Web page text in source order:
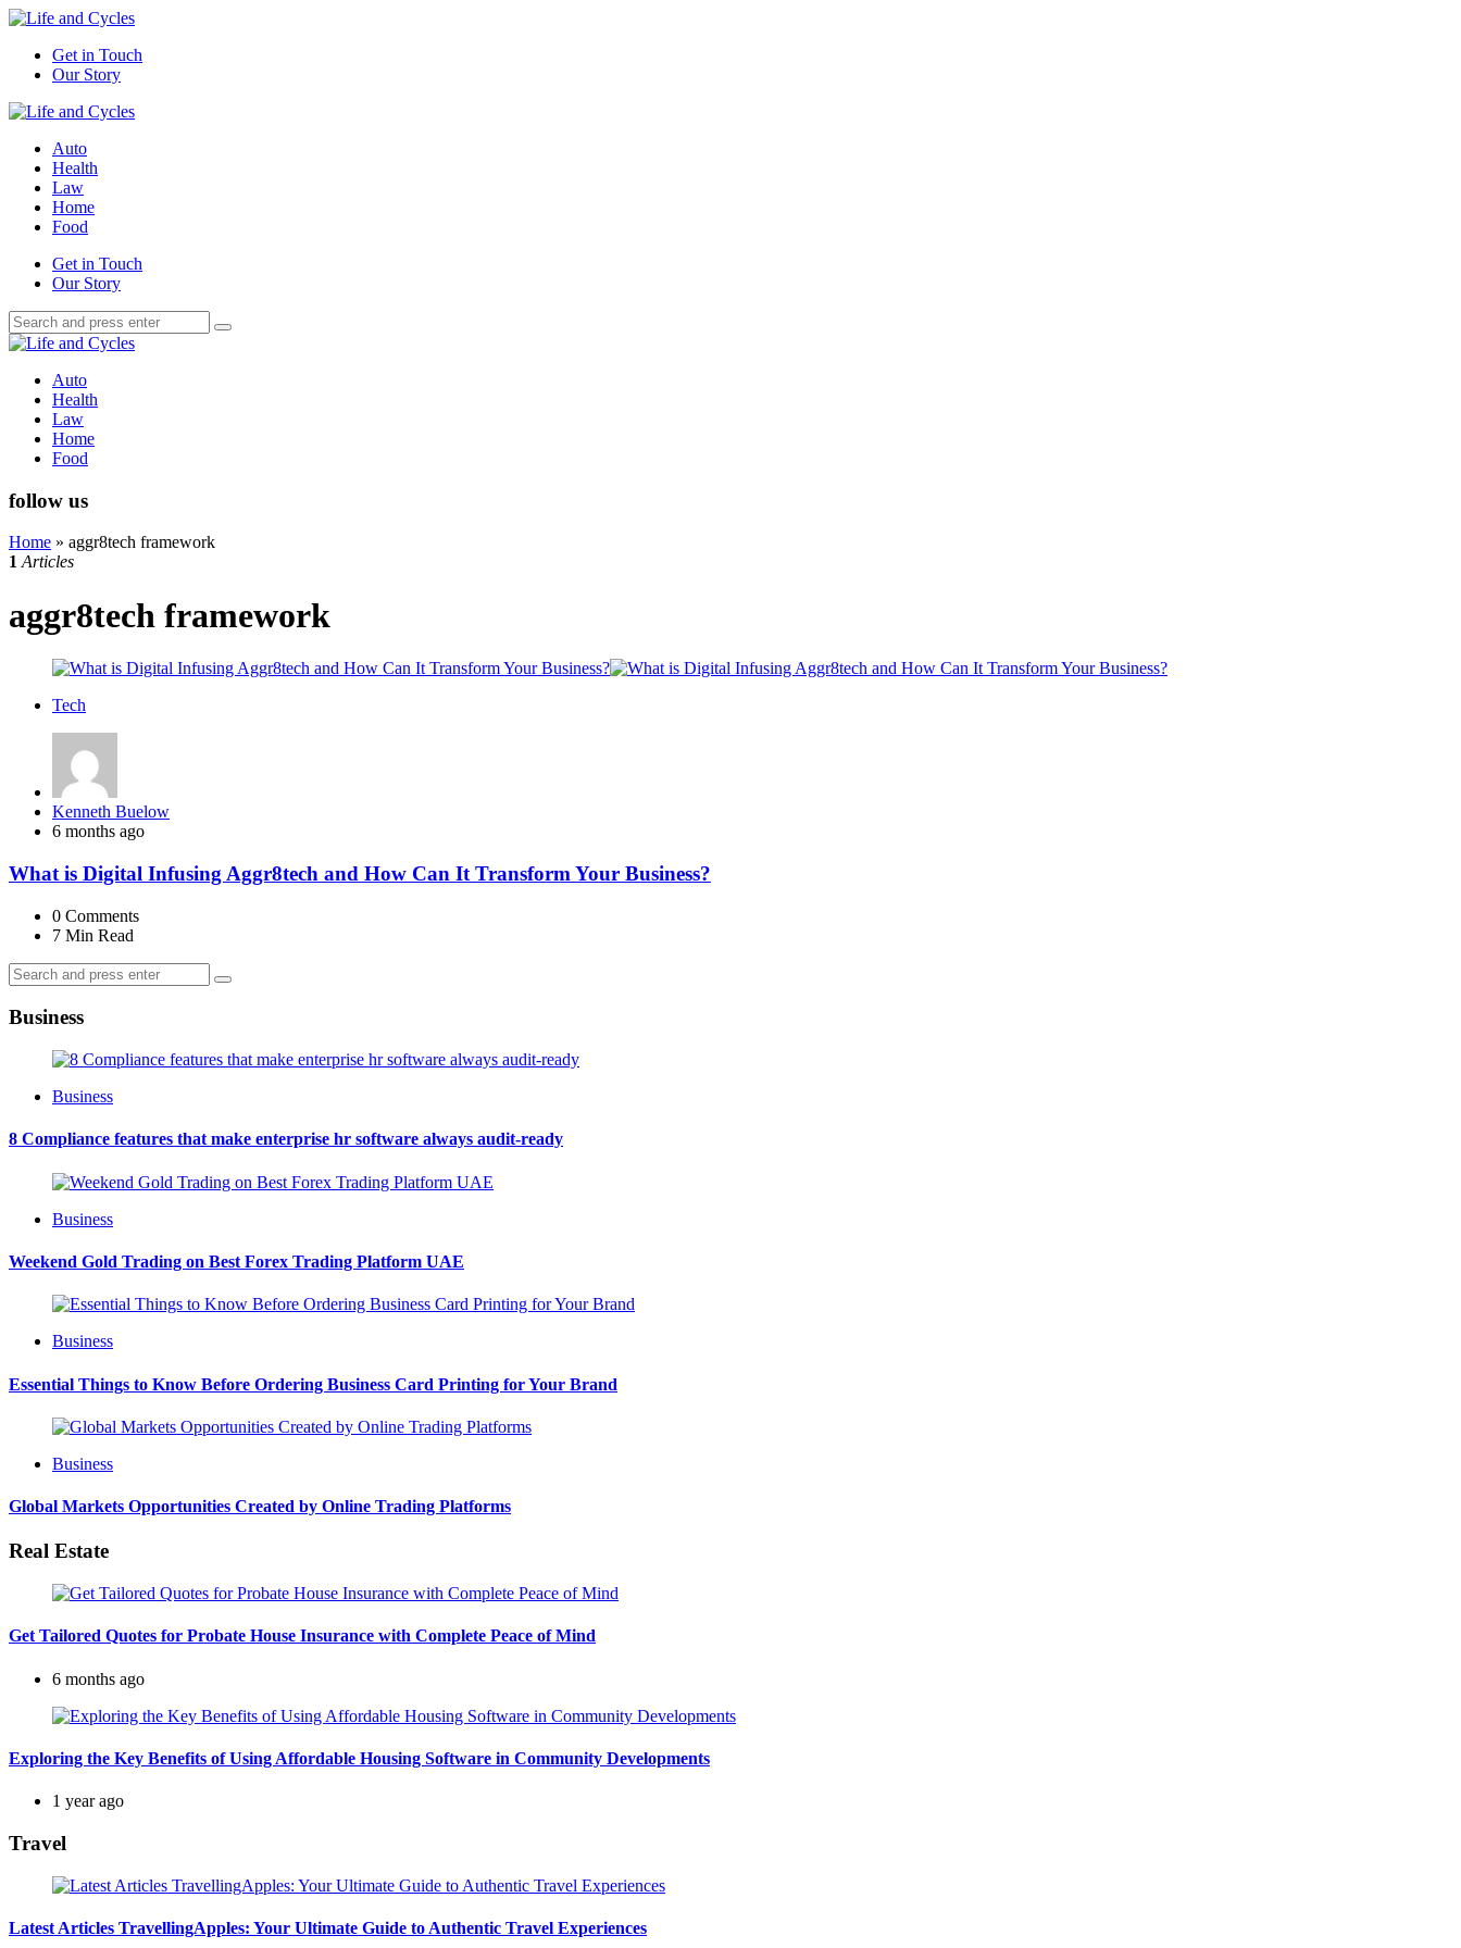
Menu
Get in Touch
Our Story
Search
Menu
Life
Auto
Health
Law
Home
Food
SearchGet in Touch
Our Story
Search
for:
Search
Life
Auto
Health
Law
Home
Food
follow us
Home » aggr8tech framework
1 Articles
aggr8tech framework
Tech
Posted
by
Kenneth Buelow
6 months ago
What is Digital Infusing Aggr8tech and How Can It Transform Your Business?
0 Comments
7 Min Read
Search
for:
Search
Business
Business
8 Compliance features that make enterprise hr software always audit-ready
Business
Weekend Gold Trading on Best Forex Trading Platform UAE
Business
Essential Things to Know Before Ordering Business Card Printing for Your Brand
Business
Global Markets Opportunities Created by Online Trading Platforms
Real Estate
Get Tailored Quotes for Probate House Insurance with Complete Peace of Mind
6 months ago
Exploring the Key Benefits of Using Affordable Housing Software in Community Developments
1 year ago
Travel
Latest Articles TravellingApples: Your Ultimate Guide to Authentic Travel Experiences